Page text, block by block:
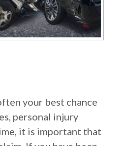
your best chance
personal injury
it is important that